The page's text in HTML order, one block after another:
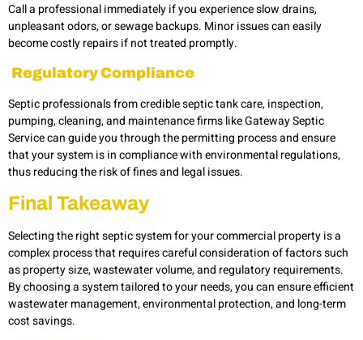
Call a professional immediately if you experience slow drains,
unpleasant odors, or sewage backups. Minor issues can easily
become costly repairs if not treated promptly.
Regulatory Compliance
Septic professionals from credibleseptic tank care, inspection,
pumping, cleaning, and maintenance firms like Gateway Septic
Service can guide you through the permitting process and ensure
that your system is in compliance with environmental regulations,
thus reducing the risk of fines and legal issues.
Final Takeaway
Selecting the right septic system for your commercial property is a
complex process that requires careful consideration of factors such
as property size, wastewater volume, and regulatory requirements.
By choosing a system tailored to your needs, you can ensure efficient
wastewater management, environmental protection, and long-term
cost savings.